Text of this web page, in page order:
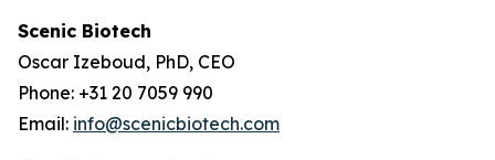
Scenic Biotech
Oscar Izeboud, PhD, CEO
Phone: +31 20 7059 990
Email: info@scenicbiotech.com